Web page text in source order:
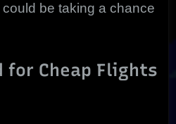
be taking a chance
for Cheap Flights